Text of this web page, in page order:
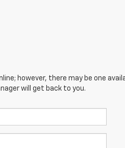
however, there may be one
will get back to you.